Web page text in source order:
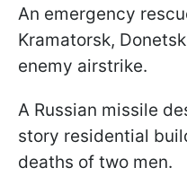
An emergency
Kramatorsk,
enemy airstrike.
A Russian missile
story residential
deaths of two men.